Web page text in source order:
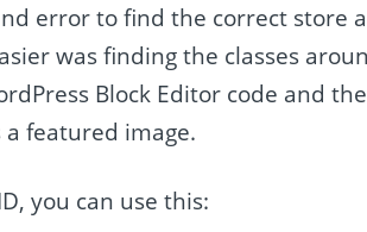
error to find the correct store
was finding the classes
Block Editor code and
featured image.
you can use this: